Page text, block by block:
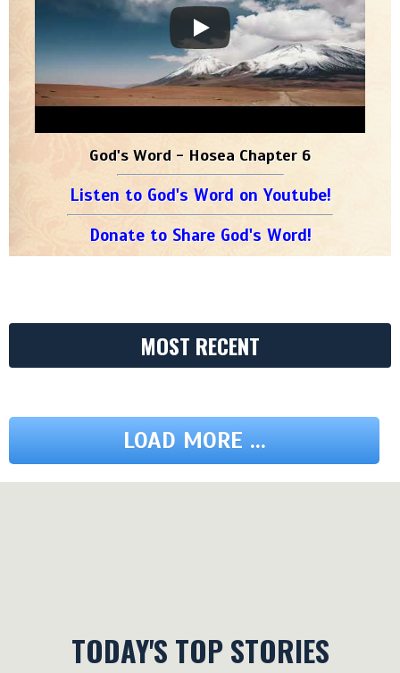
God's Word - Hosea Chapter 6
Listen to God's Word on Youtube!
Donate to Share God's Word!
MOST RECENT
LOAD MORE ...
TODAY'S TOP STORIES